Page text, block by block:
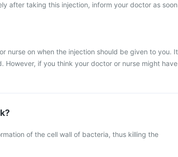
after taking this injection, inform your doctor as soon
nurse on when the injection should be given to you. It
However, if you think your doctor or nurse might have
of the cell wall of bacteria, thus killing the